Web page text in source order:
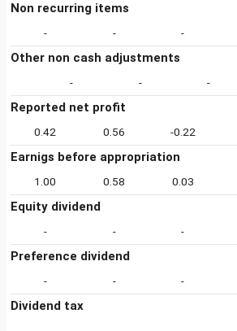
Non recurring items
- - -
Other non cash adjustments
- - -
Reported net profit
0.42 0.56 -0.22
Earnigs before appropriation
1.00 0.58 0.03
Equity dividend
- - -
Preference dividend
- - -
Dividend tax